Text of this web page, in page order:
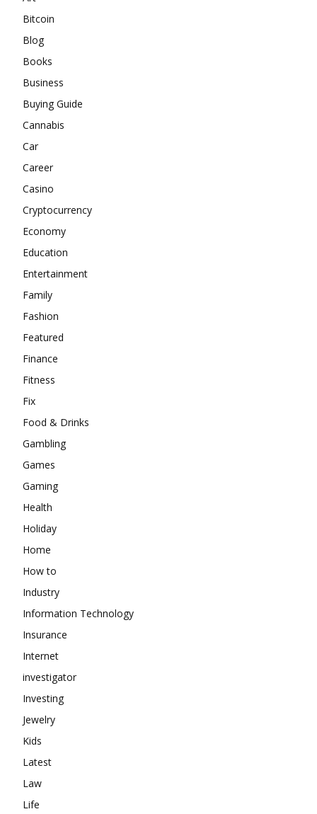
Bitcoin
Blog
Books
Business
Buying Guide
Cannabis
Car
Career
Casino
Cryptocurrency
Economy
Education
Entertainment
Family
Fashion
Featured
Finance
Fitness
Fix
Food & Drinks
Gambling
Games
Gaming
Health
Holiday
Home
How to
Industry
Information Technology
Insurance
Internet
investigator
Investing
Jewelry
Kids
Latest
Law
Life